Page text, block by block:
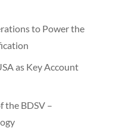
to Power the
as Key Account
the BDSV –